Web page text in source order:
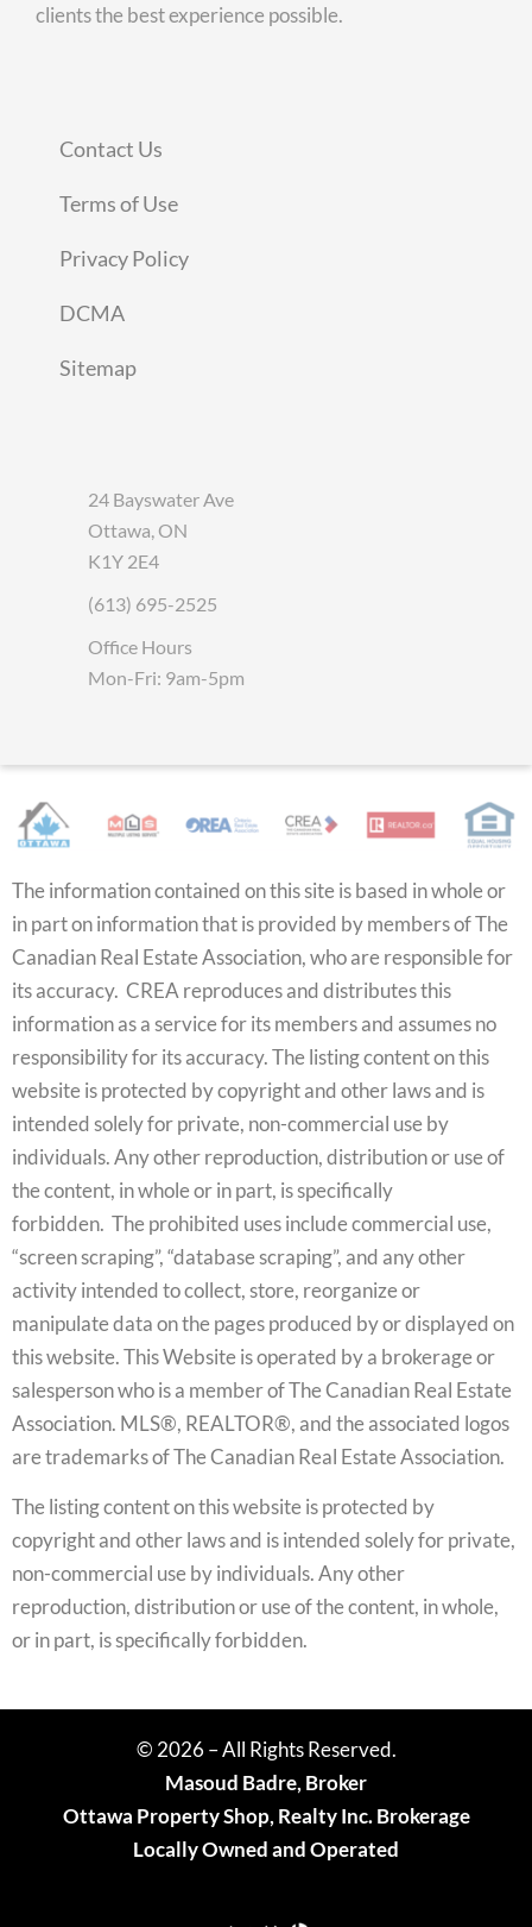
clients the best experience possible.
Contact Us
Terms of Use
Privacy Policy
DCMA
Sitemap
24 Bayswater Ave
Ottawa, ON
K1Y 2E4
(613) 695-2525
Office Hours
Mon-Fri: 9am-5pm
The information contained on this site is based in whole or
in part on information that is provided by members of The
Canadian Real Estate Association, who are responsible for
its accuracy. CREA reproduces and distributes this
information as a service for its members and assumes no
responsibility for its accuracy. The listing content on this
website is protected by copyright and other laws and is
intended solely for private, non-commercial use by
individuals. Any other reproduction, distribution or use of
the content, in whole or in part, is specifically
forbidden. The prohibited uses include commercial use,
“screen scraping”, “database scraping”, and any other
activity intended to collect, store, reorganize or
manipulate data on the pages produced by or displayed on
this website. This Website is operated by a brokerage or
salesperson who is a member of The Canadian Real Estate
Association. MLS®, REALTOR®, and the associated logos
are trademarks of The Canadian Real Estate Association.
The listing content on this website is protected by
copyright and other laws and is intended solely for private,
non-commercial use by individuals. Any other
reproduction, distribution or use of the content, in whole,
or in part, is specifically forbidden.
© 2026 – All Rights Reserved.
Masoud Badre, Broker
Ottawa Property Shop, Realty Inc. Brokerage
Locally Owned and Operated